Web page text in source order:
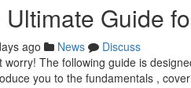
Guide
ago News
Discuss
worry! The following guide is
you to the fundamentals ,